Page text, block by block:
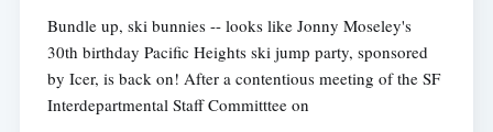
Bundle up, ski bunnies -- looks like Jonny Moseley's
30th birthday Pacific Heights ski jump party, sponsored
by Icer, is back on! After a contentious meeting of the SF
Interdepartmental Staff Committtee on